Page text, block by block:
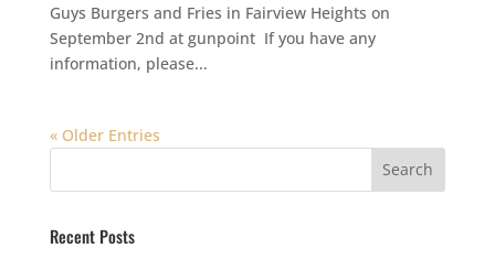
Guys Burgers and Fries in Fairview Heights on
September 2nd at gunpoint If you have any
information, please...
« Older Entries
Recent Posts